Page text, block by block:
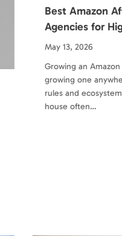
Best Amazon
Agencies for
May 13, 2026
Growing an
growing one
rules and
house often…